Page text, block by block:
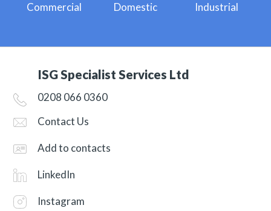
Commercial Domestic Industrial
ISG Specialist Services Ltd
0208 066 0360
Contact Us
Add to contacts
LinkedIn
Instagram